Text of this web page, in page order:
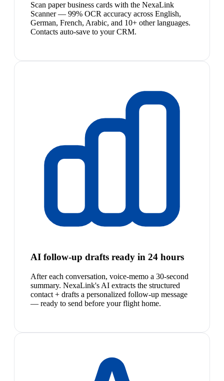
Scan paper business cards with the NexaLink
Scanner — 99% OCR accuracy across English,
German, French, Arabic, and 10+ other languages.
Contacts auto-save to your CRM.
AI follow-up drafts ready in 24 hours
After each conversation, voice-memo a 30-second
summary. NexaLink's AI extracts the structured
contact + drafts a personalized follow-up message
— ready to send before your flight home.